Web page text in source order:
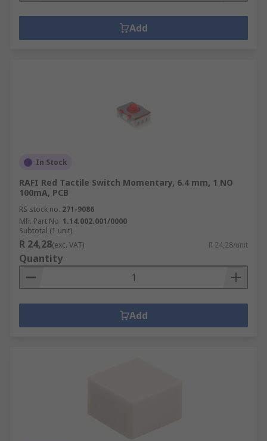
Add
In Stock
RAFI Red Tactile Switch Momentary, 6.4 mm, 1 NO
100mA, PCB
RS stock no. 271-9086
Mfr. Part No. 1.14.002.001/0000
Subtotal (1 unit)
R 24,28(exc. VAT) R 24,28/unit
Quantity
Add